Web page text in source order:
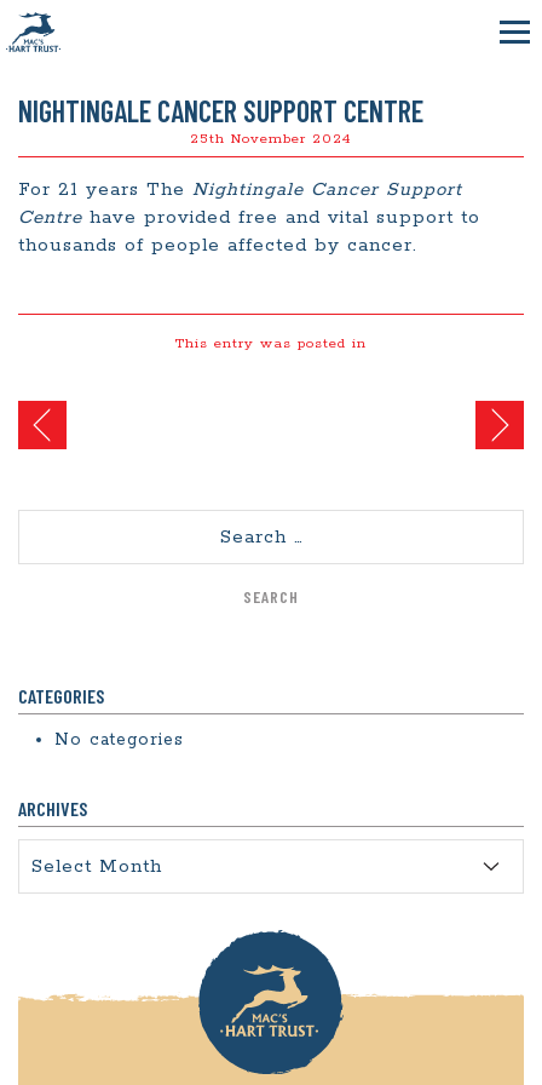
NIGHTINGALE CANCER SUPPORT CENTRE
25th November 2024
For 21 years The Nightingale Cancer Support
Centre have provided free and vital support to
thousands of people affected by cancer.
This entry was posted in
Post
navigation
CATEGORIES
No categories
ARCHIVES